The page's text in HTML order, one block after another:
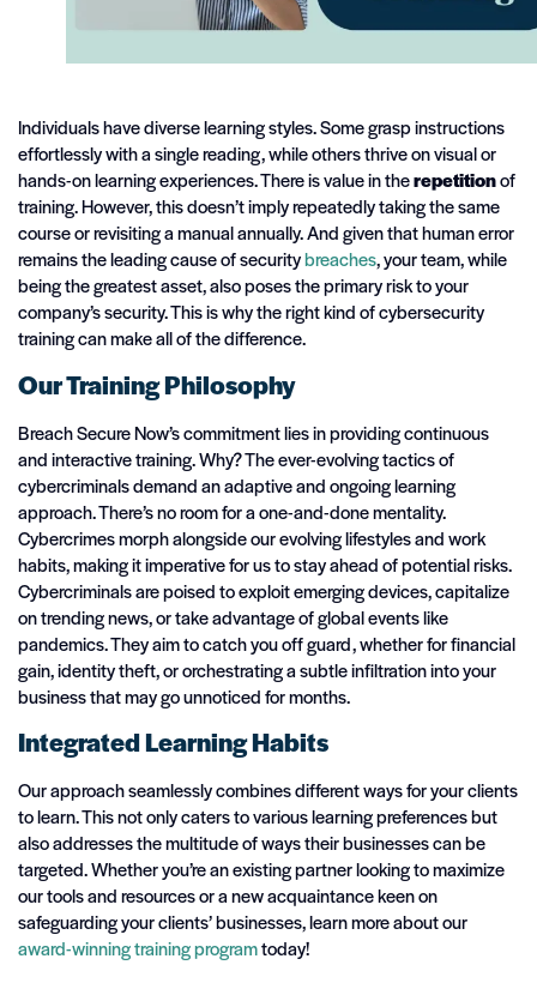
Individuals have diverse learning styles. Some grasp instructions
effortlessly with a single reading, while others thrive on visual or
hands-on learning experiences. There is value in therepetitionof
training. However, this doesn’t imply repeatedly taking the same
course or revisiting a manual annually. And given that human error
remains the leading cause of securitybreaches, your team, while
being the greatest asset, also poses the primary risk to your
company’s security. This is why the right kind of cybersecurity
training can make all of the difference.
Our Training Philosophy
Breach Secure Now’s commitment lies in providing continuous
and interactive training. Why? The ever-evolving tactics of
cybercriminals demand an adaptive and ongoing learning
approach. There’s no room for a one-and-done mentality.
Cybercrimes morph alongside our evolving lifestyles and work
habits, making it imperative for us to stay ahead of potential risks.
Cybercriminals are poised to exploit emerging devices, capitalize
on trending news, or take advantage of global events like
pandemics. They aim to catch you off guard, whether for financial
gain, identity theft, or orchestrating a subtle infiltration into your
business that may go unnoticed for months.
Integrated Learning Habits
Our approach seamlessly combines different ways for your clients
to learn. This not only caters to various learning preferences but
also addresses the multitude of ways their businesses can be
targeted. Whether you’re an existing partner looking to maximize
our tools and resources or a new acquaintance keen on
safeguarding your clients’ businesses, learn more about our
award-winning training programtoday!